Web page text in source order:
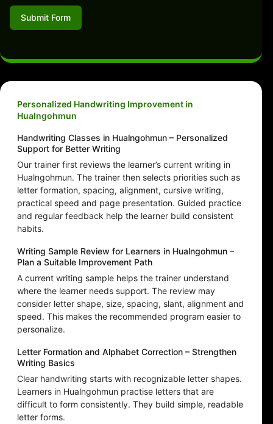
Submit Form
Personalized Handwriting Improvement in
Hualngohmun
Handwriting Classes in Hualngohmun – Personalized
Support for Better Writing
Our trainer first reviews the learner’s current writing in
Hualngohmun. The trainer then selects priorities such as
letter formation, spacing, alignment, cursive writing,
practical speed and page presentation. Guided practice
and regular feedback help the learner build consistent
habits.
Writing Sample Review for Learners in Hualngohmun –
Plan a Suitable Improvement Path
A current writing sample helps the trainer understand
where the learner needs support. The review may
consider letter shape, size, spacing, slant, alignment and
speed. This makes the recommended program easier to
personalize.
Letter Formation and Alphabet Correction – Strengthen
Writing Basics
Clear handwriting starts with recognizable letter shapes.
Learners in Hualngohmun practise letters that are
difficult to form consistently. They build simple, readable
letter forms.